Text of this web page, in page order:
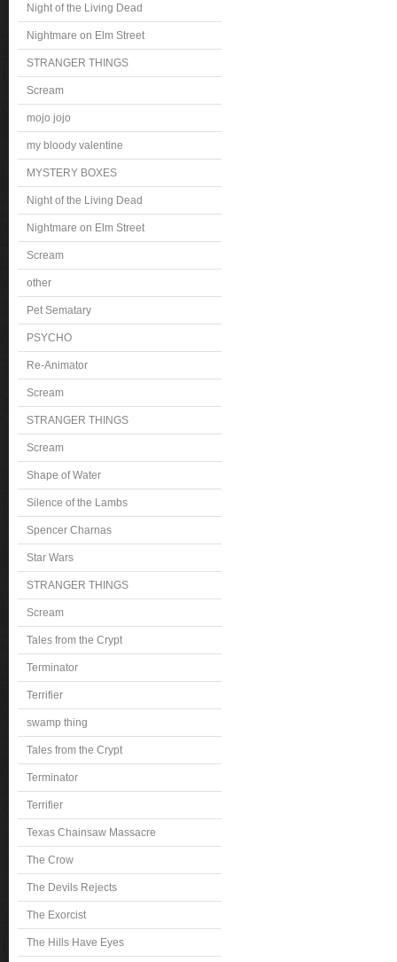
Night of the Living Dead
Nightmare on Elm Street
STRANGER THINGS
Scream
mojo jojo
my bloody valentine
MYSTERY BOXES
Night of the Living Dead
Nightmare on Elm Street
Scream
other
Pet Sematary
PSYCHO
Re-Animator
Scream
STRANGER THINGS
Scream
Shape of Water
Silence of the Lambs
Spencer Charnas
Star Wars
STRANGER THINGS
Scream
Tales from the Crypt
Terminator
Terrifier
swamp thing
Tales from the Crypt
Terminator
Terrifier
Texas Chainsaw Massacre
The Crow
The Devils Rejects
The Exorcist
The Hills Have Eyes